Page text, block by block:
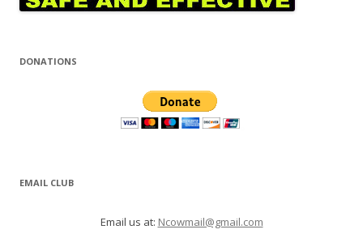
DONATIONS
EMAIL CLUB
Email us at: Ncowmail@gmail.com